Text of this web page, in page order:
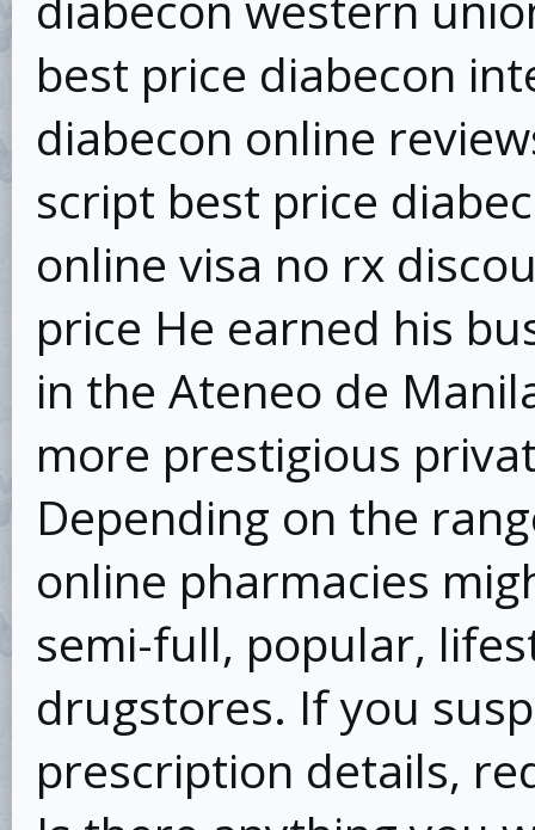
best price diabecon
diabecon online
script best price
online visa no rx
price He earned his
in the Ateneo de
more prestigious
Depending on the
online pharmacies
semi-full, popular,
drugstores. If you
prescription details,